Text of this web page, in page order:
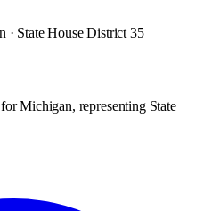
· State House District 35
Michigan, representing State